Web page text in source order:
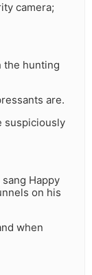
camera;
the hunting
are.
suspiciously
Happy
on his
when